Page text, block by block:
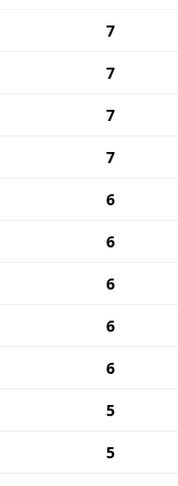
7
7
7
7
6
6
6
6
6
5
5